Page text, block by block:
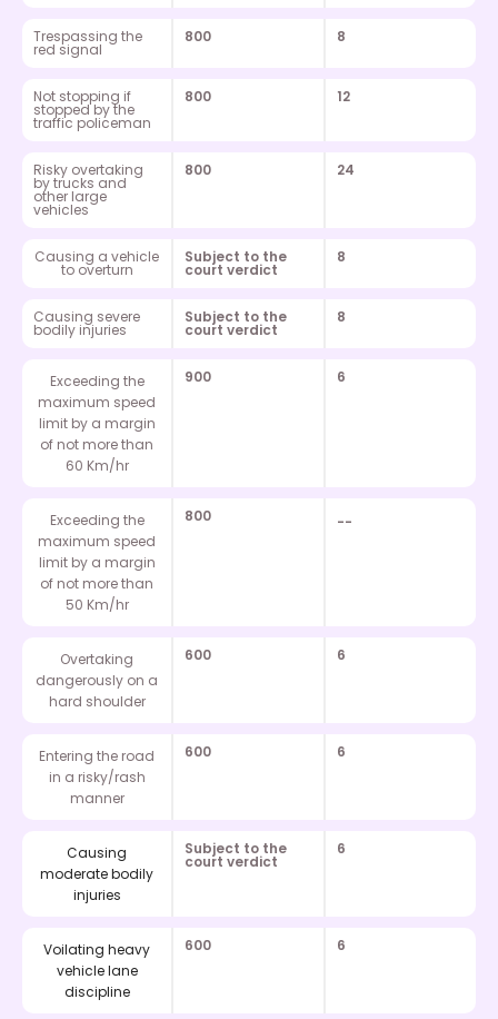
Trespassing the
red signal
800 8
Not stopping if
stopped by the
traffic policeman
800 12
Risky overtaking
by trucks and
other large
vehicles
800 24
Causing a vehicle
to overturn
Subject to the
court verdict
8
Causing severe
bodily injuries
Subject to the
court verdict
8
Exceeding the
maximum speed
limit by a margin
of not more than
60 Km/hr
900 6
Exceeding the
maximum speed
limit by a margin
of not more than
50 Km/hr
800 --
Overtaking
dangerously on a
hard shoulder
600 6
Entering the road
in a risky/rash
manner
600 6
Causing
moderate bodily
injuries
Subject to the
court verdict
6
Voilating heavy
vehicle lane
discipline
600 6